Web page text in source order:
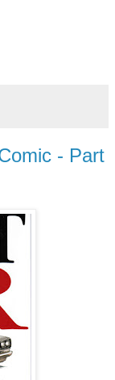
- Part